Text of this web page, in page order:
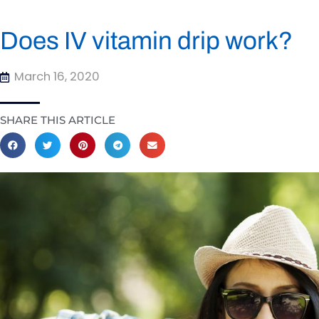
Does IV vitamin drip work?
March 16, 2020
SHARE THIS ARTICLE